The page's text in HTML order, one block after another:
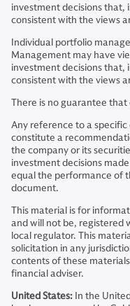
investment decisions that,
consistent with the views
Individual portfolio
Management may have
investment decisions that,
consistent with the views
There is no guarantee
Any reference to a
constitute a
the company or its
investment decisions
equal the performance of
document.
This material is for
and will not be, registered
local regulator. This
solicitation in any
contents of these
financial adviser.
United States: In the